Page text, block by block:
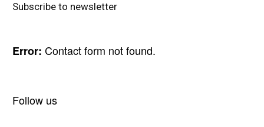
Subscribe to newsletter
Error: Contact form not found.
Follow us